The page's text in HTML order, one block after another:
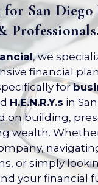
San Diego
, we
financial
for
H.E.N.R.Y.s in
on building,
wealth.
or simply
your financial
Is Your
Protect Its
owners have
tied up in
plan for
it. The San
Blueprint
plan, tax
and
strategy.